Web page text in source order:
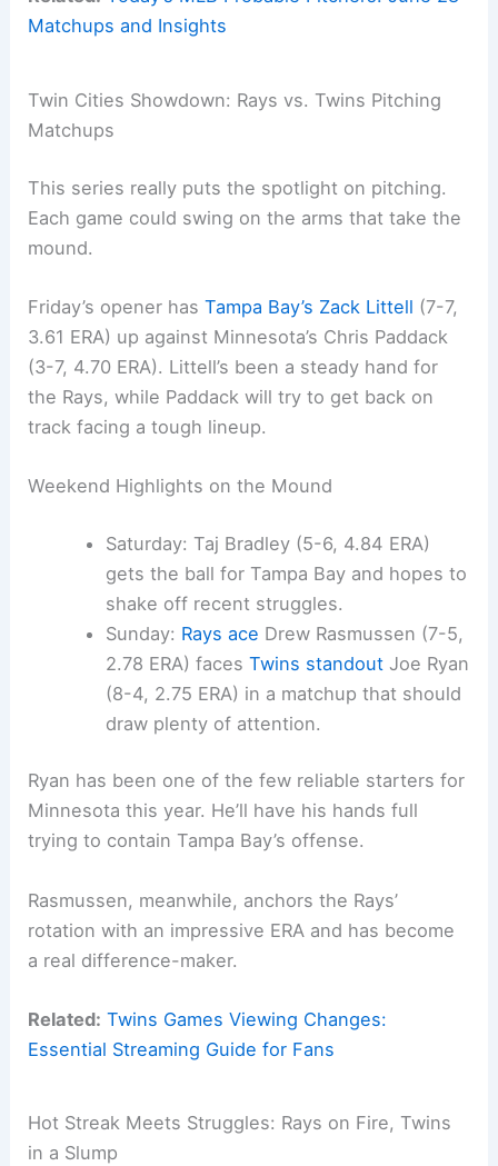
Matchups and Insights
Twin Cities Showdown: Rays vs. Twins Pitching
Matchups
This series really puts the spotlight on pitching.
Each game could swing on the arms that take the
mound.
Friday’s opener hasTampa Bay’s Zack Littell (7-7,
3.61 ERA) up against Minnesota’s Chris Paddack
(3-7, 4.70 ERA). Littell’s been a steady hand for
the Rays, while Paddack will try to get back on
track facing a tough lineup.
Weekend Highlights on the Mound
Saturday: Taj Bradley (5-6, 4.84 ERA)
gets the ball for Tampa Bay and hopes to
shake off recent struggles.
Sunday: Rays ace Drew Rasmussen (7-5,
2.78 ERA) faces Twins standoutJoe Ryan
(8-4, 2.75 ERA) in a matchup that should
draw plenty of attention.
Ryan has been one of the few reliable starters for
Minnesota this year. He’ll have his hands full
trying to contain Tampa Bay’s offense.
Rasmussen, meanwhile, anchors the Rays’
rotation with an impressive ERA and has become
a real difference-maker.
Related: Twins Games Viewing Changes:
Essential Streaming Guide for Fans
Hot Streak Meets Struggles: Rays on Fire, Twins
in a Slump